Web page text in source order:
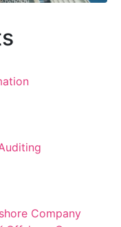
& Auditing
Company